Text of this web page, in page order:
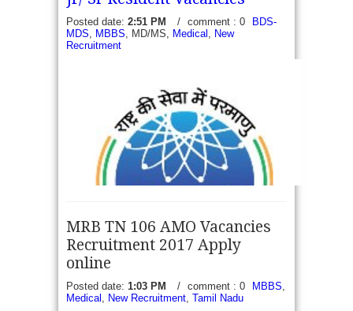
Posted date: 2:51 PM / comment : 0
BDS-
MDS
MBBS , MD/MS, Medical
New
Recruitment
BARC Recruitment 2017 - Walk in for 18 RMO,
MRB TN 106 AMO Vacancies
Recruitment 2017 Apply
online
Posted date: 1:03 PM / comment : 0 MBBS
Medical
New Recruitment Tamil Nadu